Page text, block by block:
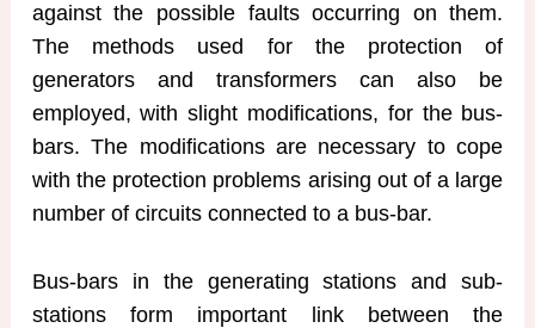
against the possible faults occurring on them.
The methods used for the protection of
generators and transformers can also be
employed, with slight modifications, for the bus-
bars. The modifications are necessary to cope
with the protection problems arising out of a large
number of circuits connected to a bus-bar.
Bus-bars in the generating stations and sub-
stations form important link between the